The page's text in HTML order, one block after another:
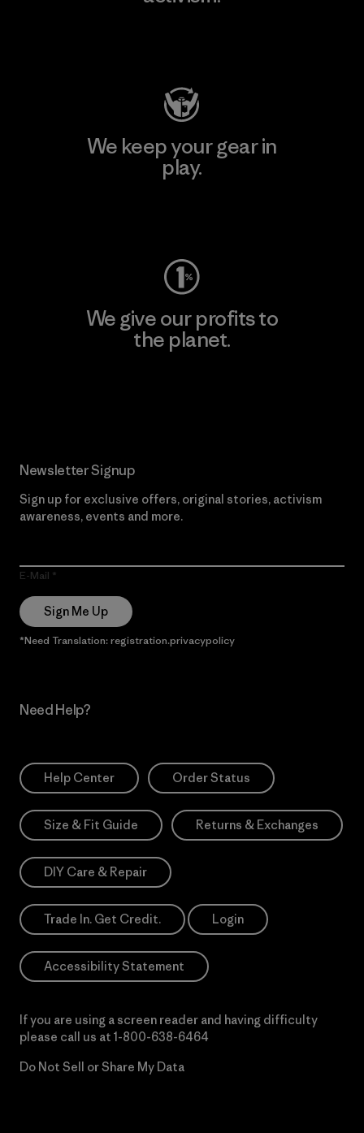
We keep your gear in
play.
We give our profits to
the planet.
Newsletter Signup
Sign up for exclusive offers, original stories, activism
awareness, events and more.
E-Mail
Sign Me Up
*Need Translation: registration.privacypolicy
Need Help?
Help Center Order Status
Size & Fit Guide Returns & Exchanges
DIY Care & Repair
Trade In. Get Credit. Login
Accessibility Statement
If you are using a screen reader and having difficulty
please call us at 1-800-638-6464
Do Not Sell or Share My Data